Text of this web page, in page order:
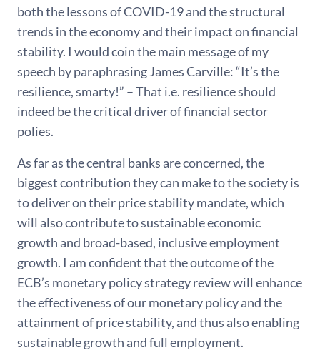
both the lessons of COVID-19 and the structural
trends in the economy and their impact on financial
stability. I would coin the main message of my
speech by paraphrasing James Carville: “It’s the
resilience, smarty!” – That i.e. resilience should
indeed be the critical driver of financial sector
polies.
As far as the central banks are concerned, the
biggest contribution they can make to the society is
to deliver on their price stability mandate, which
will also contribute to sustainable economic
growth and broad-based, inclusive employment
growth. I am confident that the outcome of the
ECB’s monetary policy strategy review will enhance
the effectiveness of our monetary policy and the
attainment of price stability, and thus also enabling
sustainable growth and full employment.